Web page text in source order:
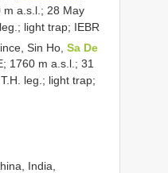
m a.s.l.; 28 May
light trap; IEBR
Sin Ho,Sa De
1760 m a.s.l.; 31
leg.; light trap;
India,